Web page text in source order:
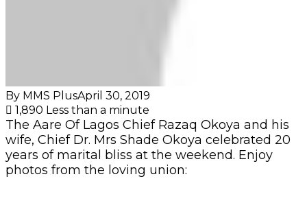
By MMS PlusApril 30, 2019
1,890 Less than a minute
The Aare Of Lagos Chief Razaq Okoya and his
wife, Chief Dr. Mrs Shade Okoya celebrated 20
years of marital bliss at the weekend. Enjoy
photos from the loving union: